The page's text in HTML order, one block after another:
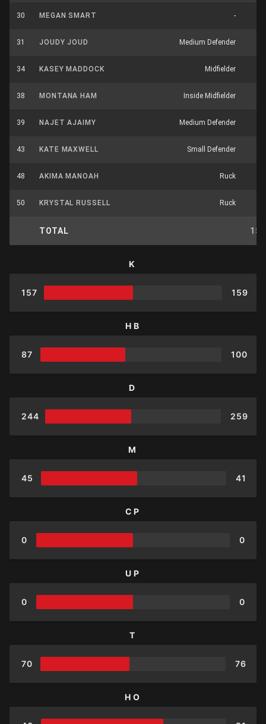
30 MEGAN SMART -
31 JOUDY JOUD Medium Defender
34 KASEY MADDOCK Midfielder
38 MONTANA HAM Inside Midfielder
39 NAJET AJAIMY Medium Defender
43 KATE MAXWELL Small Defender
48 AKIMA MANOAH Ruck
50 KRYSTAL RUSSELL Ruck
TOTAL 159
K
157 159
HB
87 100
D
244 259
M
45 41
CP
0 0
UP
0 0
T
70 76
HO